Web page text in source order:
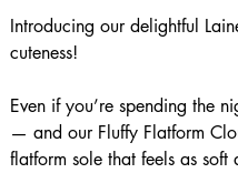
Introducing our delightful
cuteness!
Even if you’re spending the
— and our Fluffy Flatform
flatform sole that feels as